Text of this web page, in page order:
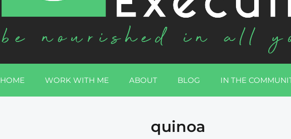
HOME WORK WITH ME ABOUT BLOG IN THE
quinoa